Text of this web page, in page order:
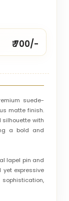
₹ 700/-
suede-
matte finish.
with
a bold and
lapel pin and
expressive